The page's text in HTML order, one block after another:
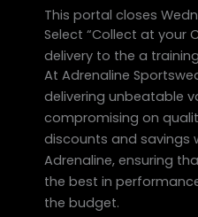
This portal closes
Select “Collect at your
delivery to the a
At Adrenaline
delivering unbeatable
compromising on
discounts and savings
Adrenaline, ensuring
the best in
the budget.